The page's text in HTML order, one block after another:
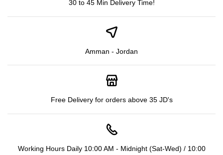
30 to 45 Min Delivery Time!
Amman - Jordan
Free Delivery for orders above 35 JD's
Working Hours Daily 10:00 AM - Midnight (Sat-Wed) / 10:00